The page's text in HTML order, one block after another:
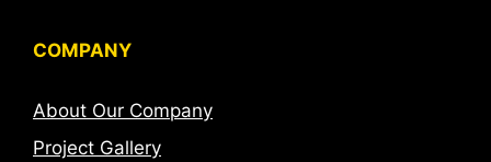
COMPANY
About Our Company
Project Gallery